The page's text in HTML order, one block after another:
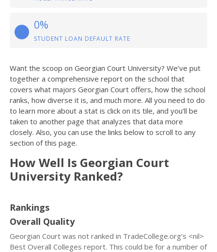
0%
STUDENT LOAN DEFAULT RATE
Want the scoop on Georgian Court University? We’ve put
together a comprehensive report on the school that
covers what majors Georgian Court offers, how the school
ranks, how diverse it is, and much more. All you need to do
to learn more about a stat is click on its tile, and you’ll be
taken to another page that analyzes that data more
closely. Also, you can use the links below to scroll to any
section of this page.
How Well Is Georgian Court
University Ranked?
Rankings
Overall Quality
Georgian Court was not ranked in TradeCollege.org's <nil>
Best Overall Colleges report. This could be for a number of